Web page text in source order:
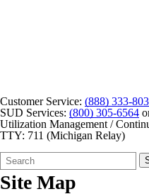
Customer Service: (888) 333-
SUD Services: (800) 305-6564
Utilization Management /
TTY: 711 (Michigan Relay)
Search
Form
Quick
Search:
Site Map